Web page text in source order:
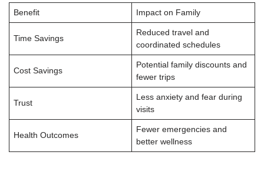
Benefit Impact on Family
Time Savings
Reduced travel and
coordinated schedules
Cost Savings
Potential family discounts and
fewer trips
Trust
Less anxiety and fear during
visits
Health Outcomes
Fewer emergencies and
better wellness